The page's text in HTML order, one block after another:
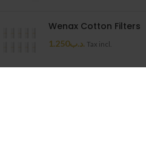
Wenax Cotton Filters
.د.ب1.250 Tax incl.